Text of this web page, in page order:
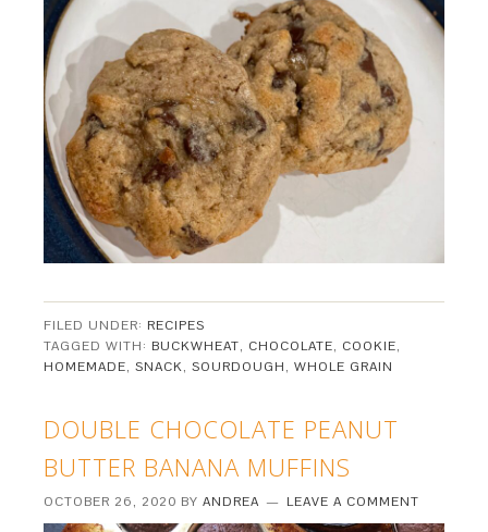
FILED UNDER: RECIPES
TAGGED WITH: BUCKWHEAT, CHOCOLATE, COOKIE,
HOMEMADE,SNACK,SOURDOUGH,WHOLE GRAIN
DOUBLE CHOCOLATE PEANUT
BUTTER BANANA MUFFINS
OCTOBER 26, 2020 BYANDREA LEAVE A COMMENT